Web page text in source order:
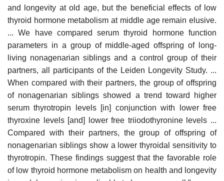
and longevity at old age, but the beneficial effects of low
thyroid hormone metabolism at middle age remain elusive.
... We have compared serum thyroid hormone function
parameters in a group of middle-aged offspring of long-
living nonagenarian siblings and a control group of their
partners, all participants of the Leiden Longevity Study. ...
When compared with their partners, the group of offspring
of nonagenarian siblings showed a trend toward higher
serum thyrotropin levels [in] conjunction with lower free
thyroxine levels [and] lower free triiodothyronine levels ...
Compared with their partners, the group of offspring of
nonagenarian siblings show a lower thyroidal sensitivity to
thyrotropin. These findings suggest that the favorable role
of low thyroid hormone metabolism on health and longevity